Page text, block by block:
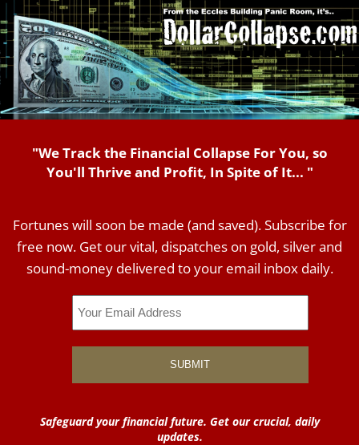
"We Track the Financial Collapse For You, so
You'll Thrive and Profit, In Spite of It... "
Fortunes will soon be made (and saved). Subscribe for
free now. Get our vital, dispatches on gold, silver and
sound-money delivered to your email inbox daily.
Safeguard your financial future. Get our crucial, daily
updates.